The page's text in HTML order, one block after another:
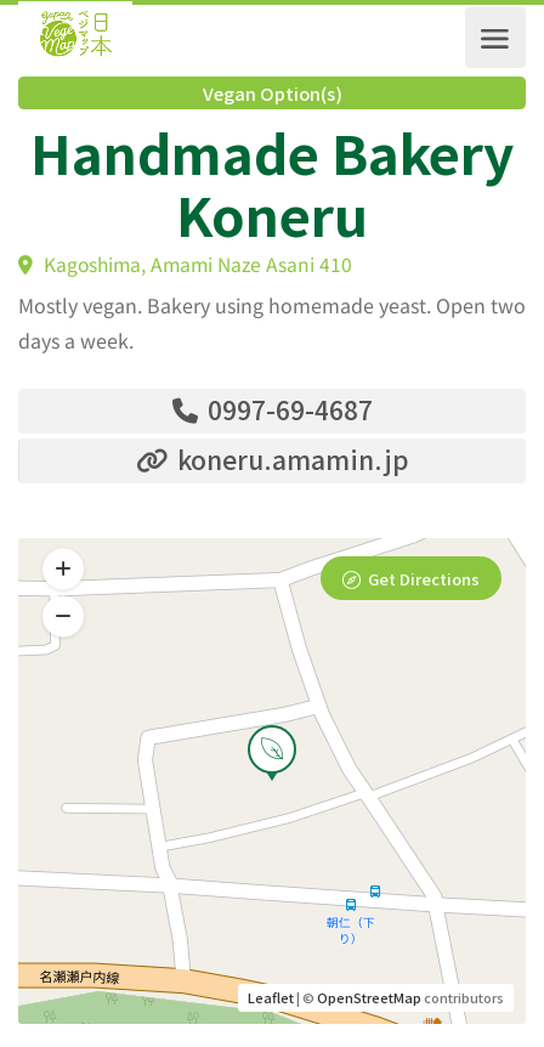
Vegan Option(s)
Handmade
Koneru
Kagoshima, Amami Naze Asani 410
Mostly vegan. Bakery using homemade yeast. Open two
days a week.
0997-69-4687
koneru.amamin.jp
Leaflet| ©OpenStreetMapcontributors
Get Directions